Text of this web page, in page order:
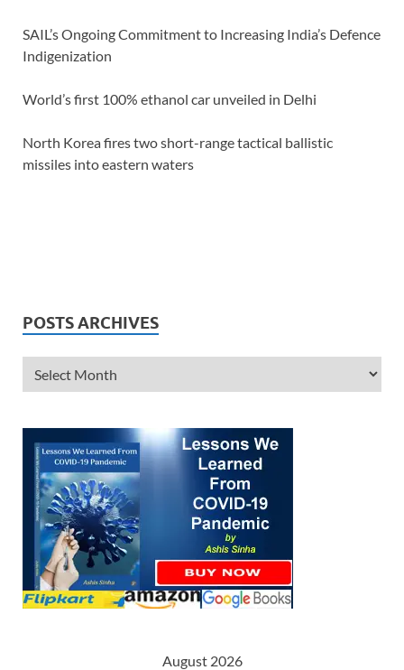
SAIL’s Ongoing Commitment to Increasing India’s Defence
Indigenization
World’s first 100% ethanol car unveiled in Delhi
North Korea fires two short-range tactical ballistic
missiles into eastern waters
POSTS ARCHIVES
August 2026